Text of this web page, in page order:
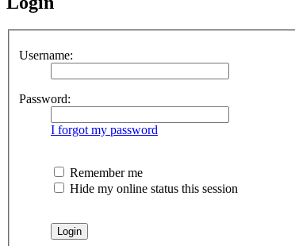
Username:
Password:
I forgot my password
Remember me
Hide my online status this session